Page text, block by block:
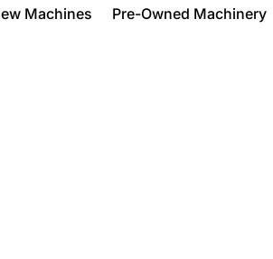
Machines Pre-Owned Machinery